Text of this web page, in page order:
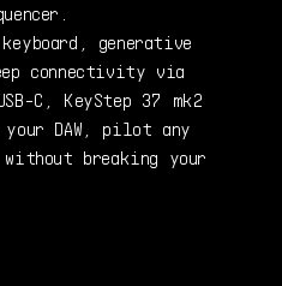
generative
connectivity via
C, KeyStep 37 mk2
DAW, pilot any
breaking your